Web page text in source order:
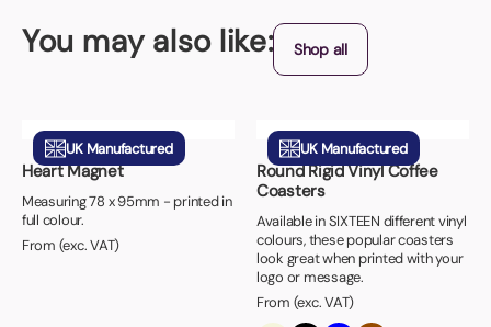
You may also like: Shop all
UK Manufactured
Heart Magnet
Measuring 78 x 95mm - printed in
full colour.
From (exc. VAT)
UK Manufactured
Round Rigid Vinyl Coffee
Coasters
Available in SIXTEEN different vinyl
colours, these popular coasters
look great when printed with your
logo or message.
From (exc. VAT)